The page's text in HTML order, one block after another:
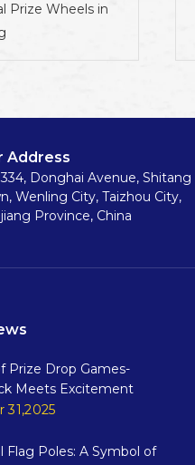
Prize Wheels in
Address
334, Donghai Avenue, Shitang
Wenling City, Taizhou City,
Province, China
Prize Drop Games-
Meets Excitement
31,2025
Flag Poles: A Symbol of